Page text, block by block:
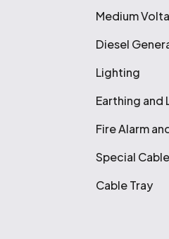
Medium
Diesel
Lighting
Earthing and
Fire Alarm
Special
Cable Tray